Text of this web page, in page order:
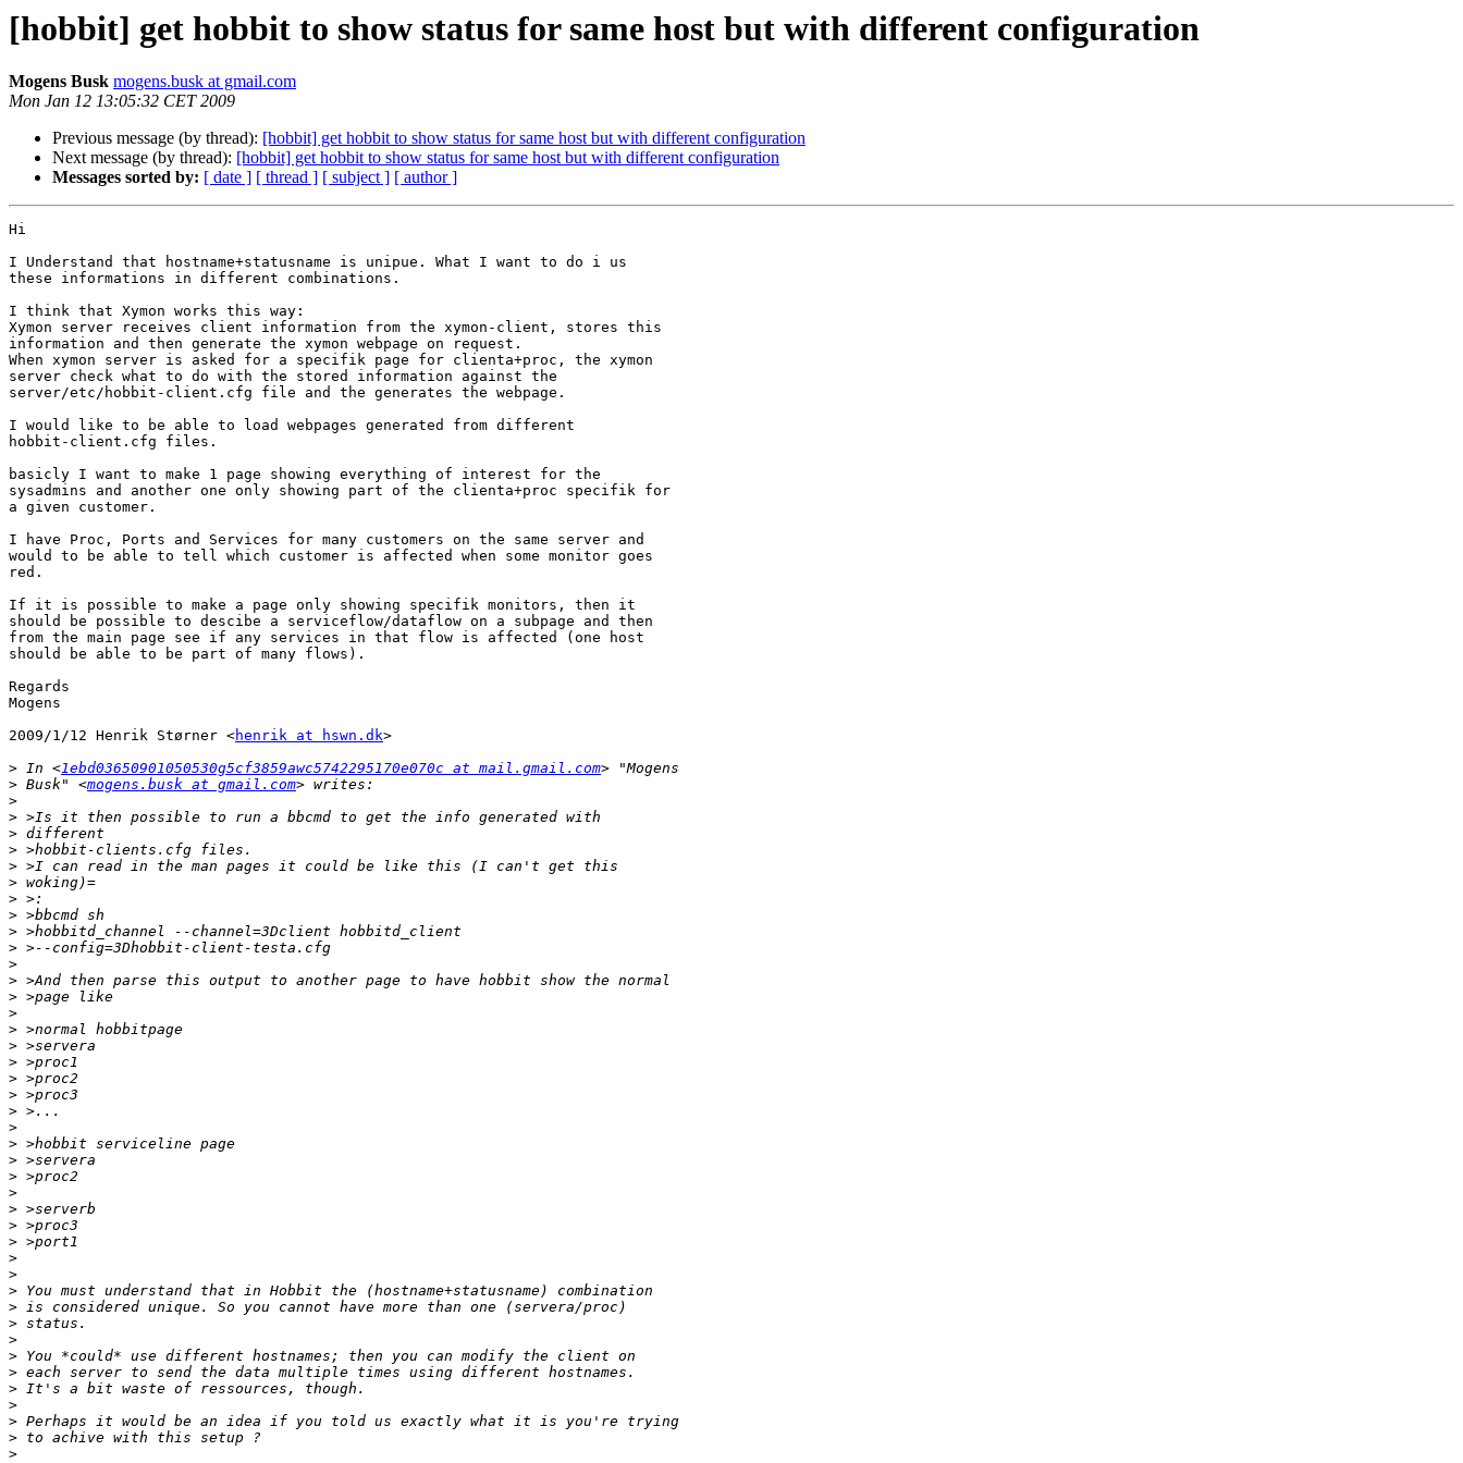
[hobbit] get hobbit to show status for same host but with different configuration
Mogens Busk mogens.busk at gmail.com
Mon Jan 12 13:05:32 CET 2009
Previous message (by thread): [hobbit] get hobbit to show status for same host but with different configuration
Next message (by thread): [hobbit] get hobbit to show status for same host but with different configuration
Messages sorted by: [ date ] [ thread ] [ subject ] [ author ]
Hi
I Understand that hostname+statusname is unipue. What I want to do i us
these informations in different combinations.
I think that Xymon works this way:
Xymon server receives client information from the xymon-client, stores this
information and then generate the xymon webpage on request.
When xymon server is asked for a specifik page for clienta+proc, the xymon
server check what to do with the stored information against the
server/etc/hobbit-client.cfg file and the generates the webpage.
I would like to be able to load webpages generated from different
hobbit-client.cfg files.
basicly I want to make 1 page showing everything of interest for the
sysadmins and another one only showing part of the clienta+proc specifik for
a given customer.
I have Proc, Ports and Services for many customers on the same server and
would to be able to tell which customer is affected when some monitor goes
red.
If it is possible to make a page only showing specifik monitors, then it
should be possible to descibe a serviceflow/dataflow on a subpage and then
from the main page see if any services in that flow is affected (one host
should be able to be part of many flows).
Regards
Mogens
2009/1/12 Henrik Størner <henrik at hswn.dk>
> In <1ebd03650901050530g5cf3859awc5742295170e070c at mail.gmail.com
> Busk" <mogens.busk at gmail.com
>
>
>
>
>
>
>
>
>
>
>
>
>
>
>
>
>
>
>
>
>
>
>
>
>
>
>
>
>
>
>
>
>
>
>
>
>
>
>
>
>